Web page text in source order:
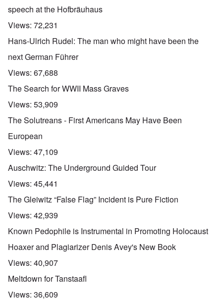
speech at the Hofbräuhaus
Views: 72,231
Hans-Ulrich Rudel: The man who might have been the
next German Führer
Views: 67,688
The Search for WWII Mass Graves
Views: 53,909
The Solutreans - First Americans May Have Been
European
Views: 47,109
Auschwitz: The Underground Guided Tour
Views: 45,441
The Gleiwitz “False Flag” Incident is Pure Fiction
Views: 42,939
Known Pedophile is Instrumental in Promoting Holocaust
Hoaxer and Plagiarizer Denis Avey's New Book
Views: 40,907
Meltdown for Tanstaafl
Views: 36,609